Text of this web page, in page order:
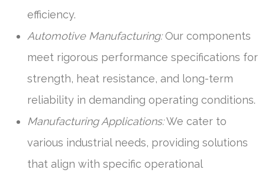
efficiency.
Automotive Manufacturing:Our components
meet rigorous performance specifications for
strength, heat resistance, and long-term
reliability in demanding operating conditions.
Manufacturing Applications:We cater to
various industrial needs, providing solutions
that align with specific operational